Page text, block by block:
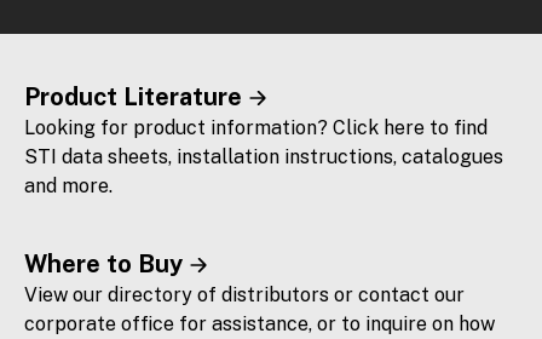
Product Literature
Looking for product information? Click here to find
STI data sheets, installation instructions, catalogues
and more.
Where to Buy
View our directory of distributors or contact our
corporate office for assistance, or to inquire on how